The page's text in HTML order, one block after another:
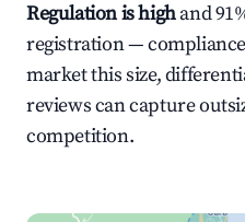
Regulation is highand
registration —
market this size,
reviews can capture
competition.